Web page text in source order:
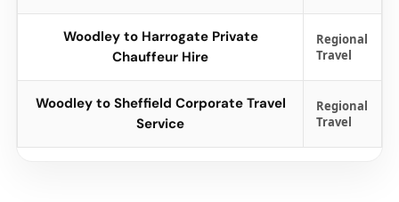
Woodley to Harrogate Private
Chauffeur Hire
Regional
Travel
Woodley to Sheffield Corporate Travel
Service
Regional
Travel